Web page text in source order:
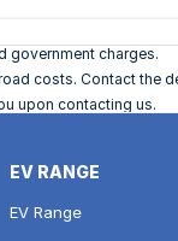
government charges.
costs. Contact the
upon contacting us.
EV RANGE
EV Range